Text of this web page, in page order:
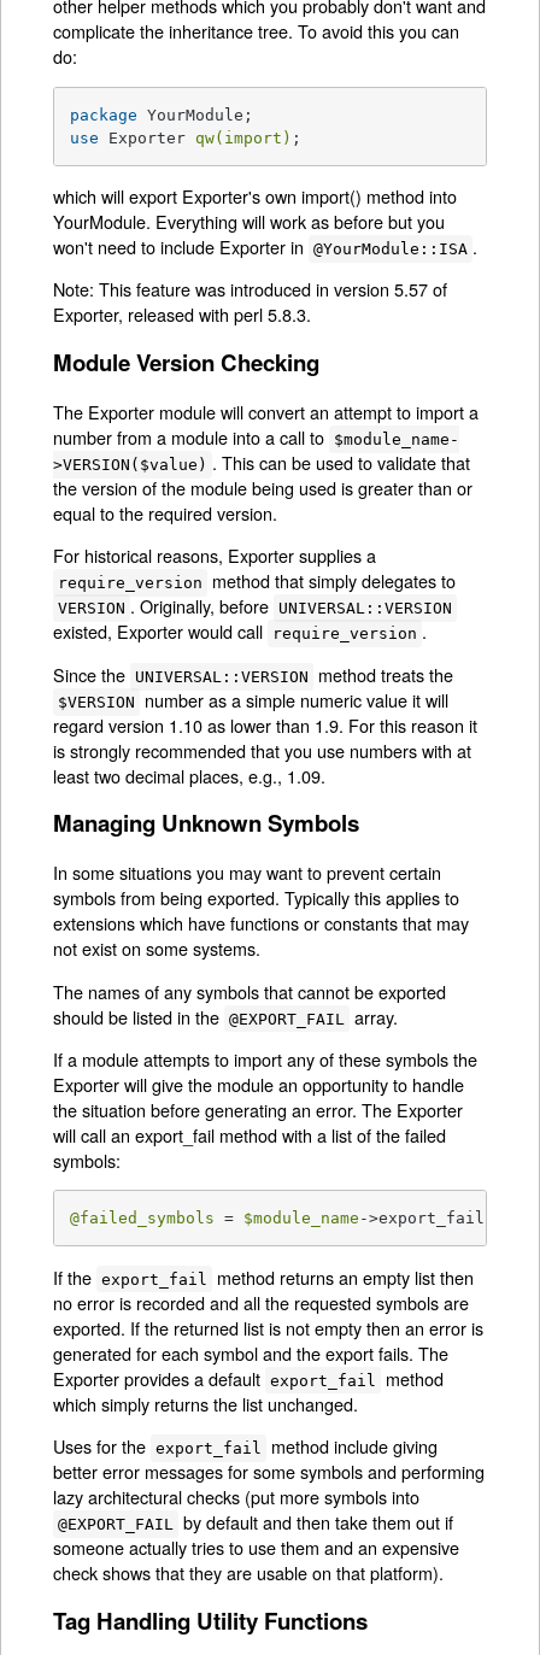
other helper methods which you probably don't want and
complicate the inheritance tree. To avoid this you can
do:
package
use Exporter qw(import) ;
which will export Exporter's own import() method into
YourModule. Everything will work as before but you
won't need to include Exporter in
@YourModule::ISA .
Note: This feature was introduced in version 5.57 of
Exporter, released with perl 5.8.3.
Module Version Checking
The Exporter module will convert an attempt to import a
number from a module into a call to $module_name-
>VERSION($value) . This can be used to validate that
the version of the module being used is greater than or
equal to the required version.
For historical reasons, Exporter supplies a
require_version method that simply delegates to
VERSION . Originally, before UNIVERSAL::VERSION
existed, Exporter would call require_version .
Since the UNIVERSAL::VERSION method treats the
$VERSION
number as a simple numeric value it will
regard version 1.10 as lower than 1.9. For this reason it
is strongly recommended that you use numbers with at
least two decimal places, e.g., 1.09.
Managing Unknown Symbols
In some situations you may want to prevent certain
symbols from being exported. Typically this applies to
extensions which have functions or constants that may
not exist on some systems.
The names of any symbols that cannot be exported
should be listed in the @EXPORT_FAIL
array.
If a module attempts to import any of these symbols the
Exporter will give the module an opportunity to handle
the situation before generating an error. The Exporter
will call an export_fail method with a list of the failed
symbols:
@failed_symbols = $module_name ->export_fail(
If the export_fail
method returns an empty list then
no error is recorded and all the requested symbols are
exported. If the returned list is not empty then an error is
generated for each symbol and the export fails. The
Exporter provides a default export_fail
method
which simply returns the list unchanged.
Uses for the export_fail
method include giving
better error messages for some symbols and performing
lazy architectural checks (put more symbols into
@EXPORT_FAIL
by default and then take them out if
someone actually tries to use them and an expensive
check shows that they are usable on that platform).
Tag Handling Utility Functions